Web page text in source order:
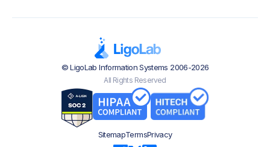
© LigoLab Information Systems 2006-2026
All Rights Reserved
SitemapTermsPrivacy